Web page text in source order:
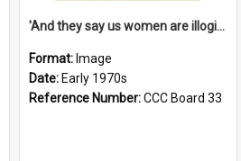
'And they say us women are illogical!'
Format: Image
Date: Early 1970s
Reference Number:CCC Board 33